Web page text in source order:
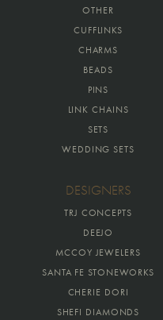
OTHER
CUFFLINKS
CHARMS
BEADS
PINS
LINK CHAINS
SETS
WEDDING SETS
DESIGNERS
TRJ CONCEPTS
DEEJO
MCCOY JEWELERS
SANTA FE STONEWORKS
CHERIE DORI
SHEFI DIAMONDS